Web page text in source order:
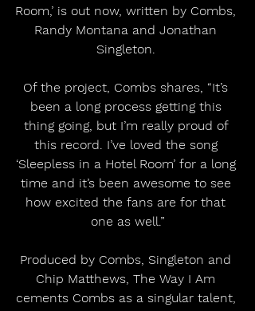
Room,’ is out now, written by Combs,
Randy Montana and Jonathan
Singleton.
Of the project, Combs shares, “It’s
been a long process getting this
thing going, but I’m really proud of
this record. I’ve loved the song
‘Sleepless in a Hotel Room’ for a long
time and it’s been awesome to see
how excited the fans are for that
one as well.”
Produced by Combs, Singleton and
Chip Matthews, The Way I Am
cements Combs as a singular talent,